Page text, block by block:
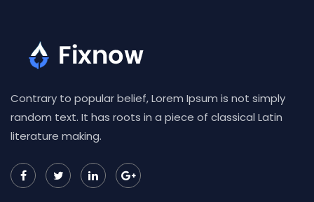
Contrary to popular belief, Lorem Ipsum is not simply
random text. It has roots in a piece of classical Latin
literature making.